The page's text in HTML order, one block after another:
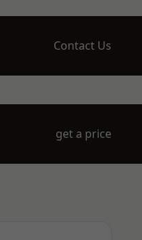
Contact Us
get a price